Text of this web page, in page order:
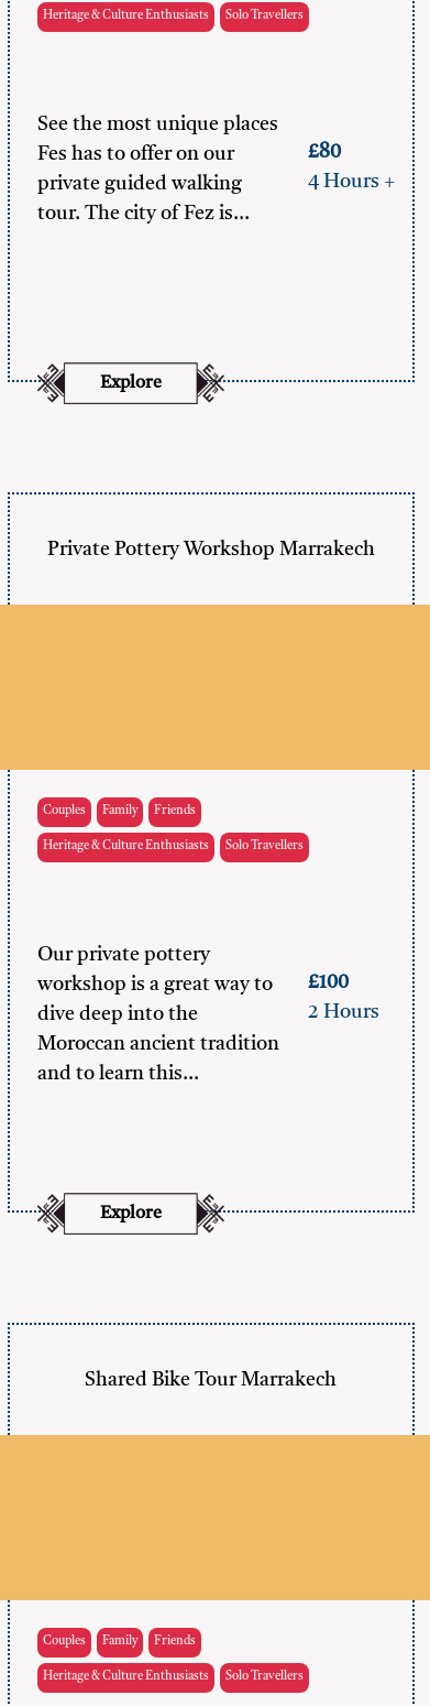
Heritage & Culture Enthusiasts Solo Travellers
See the most unique places
Fes has to offer on our
private guided walking
tour. The city of Fez is…
£80
4 Hours +
Explore
Private Pottery Workshop Marrakech
Couples Family Friends
Heritage & Culture Enthusiasts Solo Travellers
Our private pottery
workshop is a great way to
dive deep into the
Moroccan ancient tradition
and to learn this…
£100
2 Hours
Explore
Shared Bike Tour Marrakech
Couples Family Friends
Heritage & Culture Enthusiasts Solo Travellers